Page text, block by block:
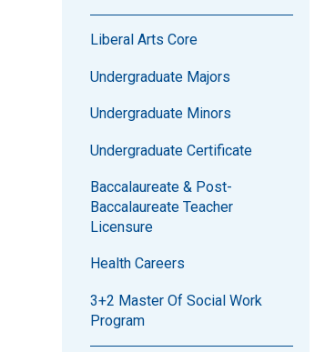
Liberal Arts Core
Undergraduate Majors
Undergraduate Minors
Undergraduate Certificate
Baccalaureate & Post-
Baccalaureate Teacher
Licensure
Health Careers
3+2 Master Of Social Work
Program